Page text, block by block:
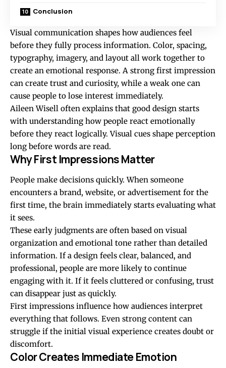
Conclusion
Visual communication shapes how audiences feel
before they fully process information. Color, spacing,
typography, imagery, and layout all work together to
create an emotional response. A strong first impression
can create trust and curiosity, while a weak one can
cause people to lose interest immediately.
Aileen Wisell often explains that good design starts
with understanding how people react emotionally
before they react logically. Visual cues shape perception
long before words are read.
Why First Impressions Matter
People make decisions quickly. When someone
encounters a brand, website, or advertisement for the
first time, the brain immediately starts evaluating what
it sees.
These early judgments are often based on visual
organization and emotional tone rather than detailed
information. If a design feels clear, balanced, and
professional, people are more likely to continue
engaging with it. If it feels cluttered or confusing, trust
can disappear just as quickly.
First impressions influence how audiences interpret
everything that follows. Even strong content can
struggle if the initial visual experience creates doubt or
discomfort.
Color Creates Immediate Emotion